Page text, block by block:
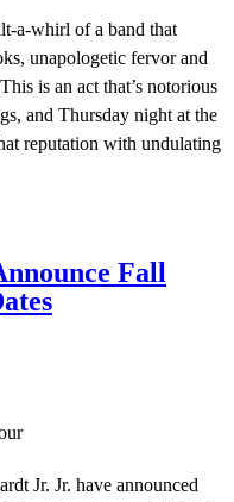
a-whirl of a band that
unapologetic fervor and
is an act that’s notorious
and Thursday night at the
reputation with undulating
Fall
Jr. Jr. have announced